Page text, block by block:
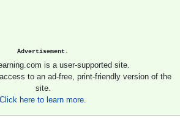
Advertisement.
is a user-supported site.
to an ad-free, print-friendly version of the
site.
Click here to learn more.